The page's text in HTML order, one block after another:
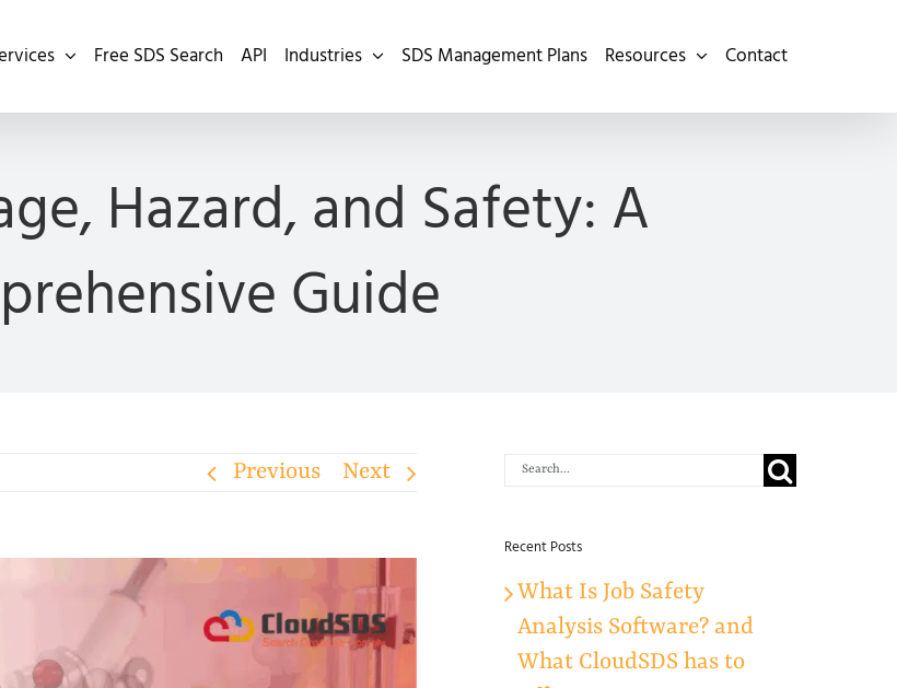
Free SDS Search API Industries SDS Management Plans Resources Contact
Hazard, and Safety: A
Guide
Previous Next
Search
Recent Posts
What Is Job Safety
Analysis Software? and
What CloudSDS has to